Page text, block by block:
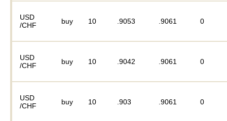
USD
/CHF
buy 10 .9053 .9061 0
USD
/CHF
buy 10 .9042 .9061 0
USD
/CHF
buy 10 .903 .9061 0